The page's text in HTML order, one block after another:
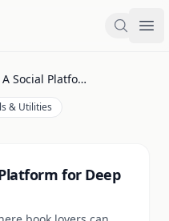
Search
Sahadhyayi – A Social Platform for Deep Readers
& Utilities
for Deep